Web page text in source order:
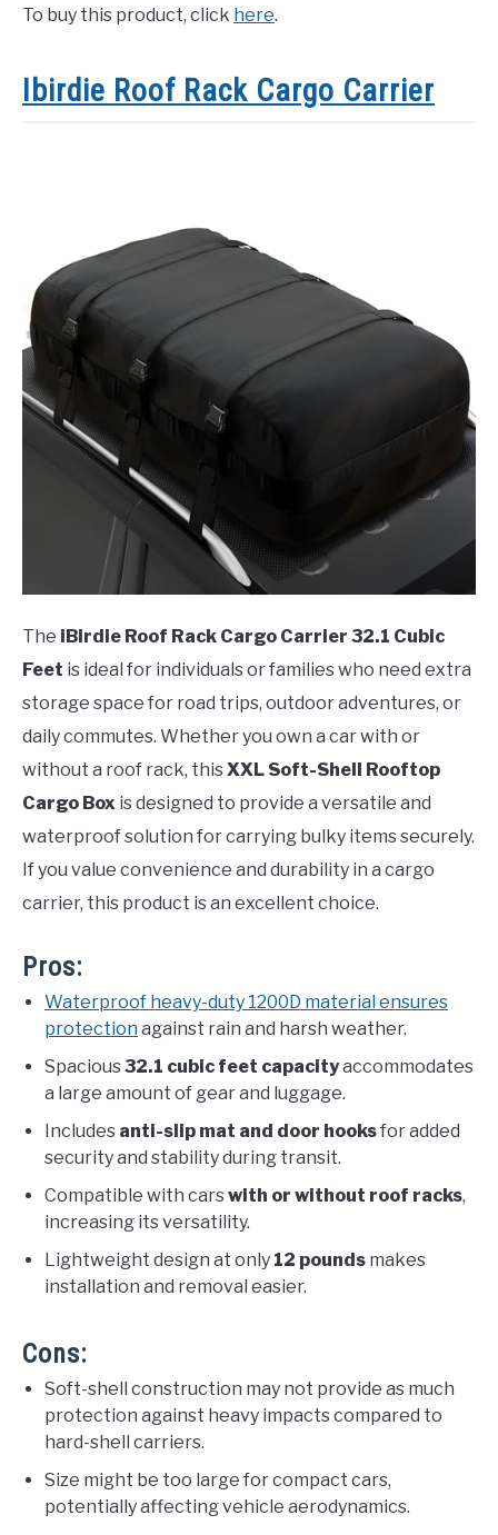
To buy this product, click here.
Ibirdie Roof Rack Cargo Carrier
The iBirdie Roof Rack Cargo Carrier 32.1 Cubic
Feet is ideal for individuals or families who need extra
storage space for road trips, outdoor adventures, or
daily commutes. Whether you own a car with or
without a roof rack, thisXXL Soft-Shell Rooftop
Cargo Box is designed to provide a versatile and
waterproof solution for carrying bulky items securely.
If you value convenience and durability in a cargo
carrier, this product is an excellent choice.
Pros:
Waterproof heavy-duty 1200D material ensures
protection against rain and harsh weather.
Spacious32.1 cubic feet capacityaccommodates
a large amount of gear and luggage.
Includes anti-slip mat and door hooksfor added
security and stability during transit.
Compatible with carswith or without roof racks,
increasing its versatility.
Lightweight design at only 12 pounds makes
installation and removal easier.
Cons:
Soft-shell construction may not provide as much
protection against heavy impacts compared to
hard-shell carriers.
Size might be too large for compact cars,
potentially affecting vehicle aerodynamics.